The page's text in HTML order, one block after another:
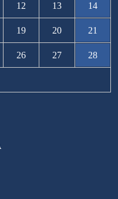
12 13 14
19 20 21
26 27 28